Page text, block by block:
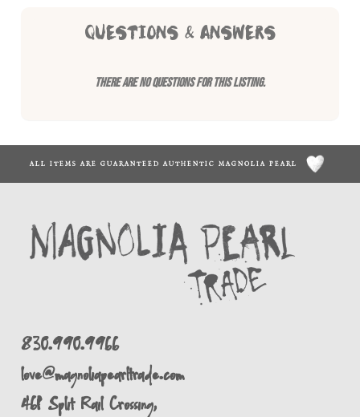
QUESTIONS & ANSWERS
There are no questions for this listing.
ALL ITEMS ARE GUARANTEED AUTHENTIC MAGNOLIA PEARL
830.990.9966
love@magnoliapearltrade.com
461 Split Rail Crossing,